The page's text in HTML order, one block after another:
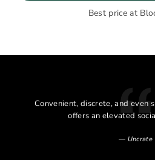
Best price at
Convenient, discrete, and even
offers an elevated
Uncrate